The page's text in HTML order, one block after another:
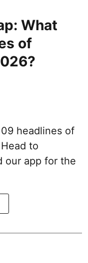
What
of
headlines of
to
our app for the